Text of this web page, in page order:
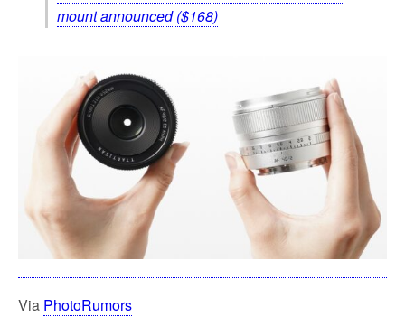
mount announced ($168)
Via PhotoRumors